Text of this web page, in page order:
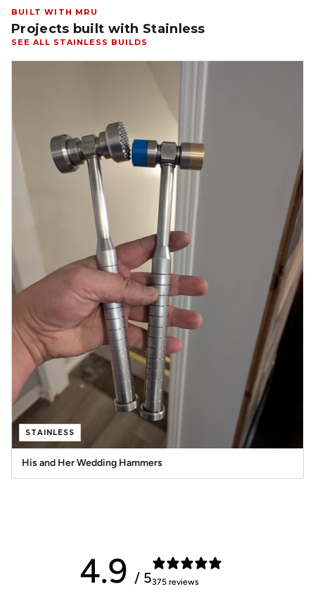
BUILT WITH MRU
Projects built with Stainless
SEE ALL STAINLESS BUILDS
STAINLESS
His and Her Wedding Hammers
4.9 / 5375 reviews